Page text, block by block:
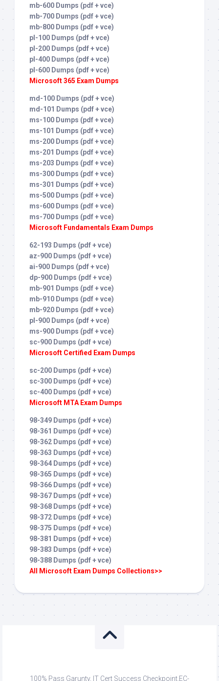
mb-600 Dumps (pdf + vce)
mb-700 Dumps (pdf + vce)
mb-800 Dumps (pdf + vce)
pl-100 Dumps (pdf + vce)
pl-200 Dumps (pdf + vce)
pl-400 Dumps (pdf + vce)
pl-600 Dumps (pdf + vce)
Microsoft 365 Exam Dumps
md-100 Dumps (pdf + vce)
md-101 Dumps (pdf + vce)
ms-100 Dumps (pdf + vce)
ms-101 Dumps (pdf + vce)
ms-200 Dumps (pdf + vce)
ms-201 Dumps (pdf + vce)
ms-203 Dumps (pdf + vce)
ms-300 Dumps (pdf + vce)
ms-301 Dumps (pdf + vce)
ms-500 Dumps (pdf + vce)
ms-600 Dumps (pdf + vce)
ms-700 Dumps (pdf + vce)
Microsoft Fundamentals Exam Dumps
62-193 Dumps (pdf + vce)
az-900 Dumps (pdf + vce)
ai-900 Dumps (pdf + vce)
dp-900 Dumps (pdf + vce)
mb-901 Dumps (pdf + vce)
mb-910 Dumps (pdf + vce)
mb-920 Dumps (pdf + vce)
pl-900 Dumps (pdf + vce)
ms-900 Dumps (pdf + vce)
sc-900 Dumps (pdf + vce)
Microsoft Certified Exam Dumps
sc-200 Dumps (pdf + vce)
sc-300 Dumps (pdf + vce)
sc-400 Dumps (pdf + vce)
Microsoft MTA Exam Dumps
98-349 Dumps (pdf + vce)
98-361 Dumps (pdf + vce)
98-362 Dumps (pdf + vce)
98-363 Dumps (pdf + vce)
98-364 Dumps (pdf + vce)
98-365 Dumps (pdf + vce)
98-366 Dumps (pdf + vce)
98-367 Dumps (pdf + vce)
98-368 Dumps (pdf + vce)
98-372 Dumps (pdf + vce)
98-375 Dumps (pdf + vce)
98-381 Dumps (pdf + vce)
98-383 Dumps (pdf + vce)
98-388 Dumps (pdf + vce)
All Microsoft Exam Dumps Collections>>
100% Pass Garunty, IT Cert Success Checkpoint,EC-